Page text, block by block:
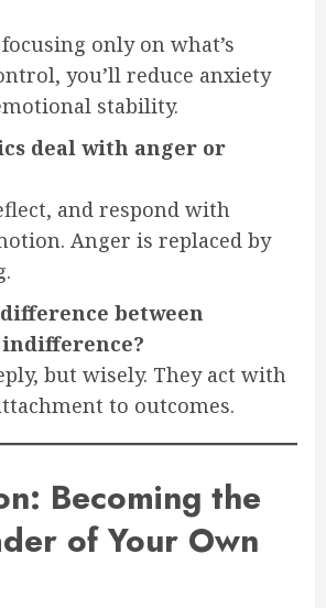
only on what’s
you’ll reduce anxiety
stability.
deal with anger or
and respond with
Anger is replaced by
difference between
but wisely. They act with
to outcomes.
Becoming the
of Your Own